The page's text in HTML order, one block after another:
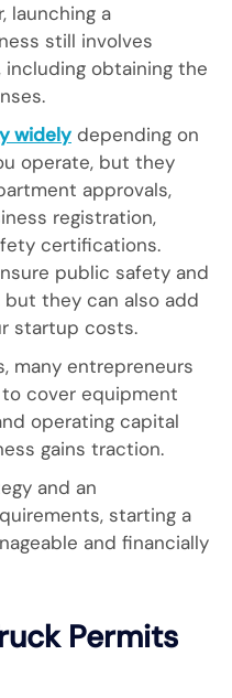
launching a
still involves
obtaining the
widely depending on
operate, but they
approvals,
registration,
certifications.
public safety and
they can also add
startup costs.
many entrepreneurs
cover equipment
operating capital
gains traction.
and an
starting a
and financially
Permits